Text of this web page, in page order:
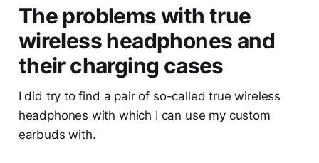
The problems with true
wireless headphones and
their charging cases
I did try to find a pair of so-called true wireless
headphones with which I can use my custom
earbuds with.